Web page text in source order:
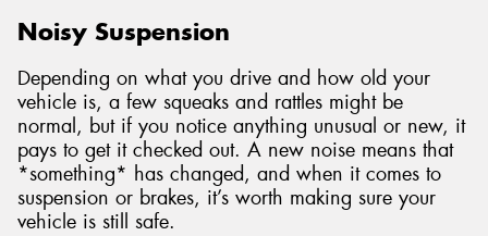
Noisy Suspension
Depending on what you drive and how old your
vehicle is, a few squeaks and rattles might be
normal, but if you notice anything unusual or new, it
pays to get it checked out. A new noise means that
*something* has changed, and when it comes to
suspension or brakes, it’s worth making sure your
vehicle is still safe.